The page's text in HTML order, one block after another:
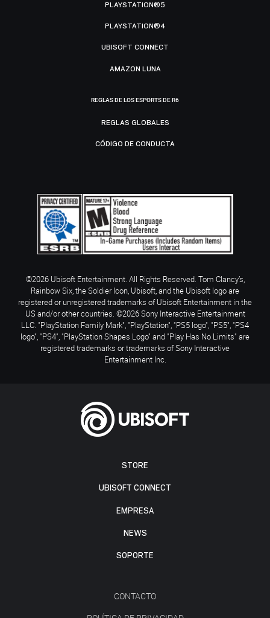
STORE
UBISOFT CONNECT
EMPRESA
NEWS
SOPORTE
CONTACTO
PLAYSTATION®5
PLAYSTATION®4
UBISOFT CONNECT
AMAZON LUNA
REGLAS DE LOS ESPORTS DE R6
REGLAS GLOBALES
CÓDIGO DE CONDUCTA
©2026 Ubisoft Entertainment. All Rights Reserved. Tom Clancy’s,
Rainbow Six, the Soldier Icon, Ubisoft, and the Ubisoft logo are
registered or unregistered trademarks of Ubisoft Entertainment in the
US and/or other countries. ©2026 Sony Interactive Entertainment
LLC. "PlayStation Family Mark", "PlayStation", "PS5 logo", "PS5", "PS4
logo", "PS4", "PlayStation Shapes Logo" and "Play Has No Limits" are
registered trademarks or trademarks of Sony Interactive
Entertainment Inc.